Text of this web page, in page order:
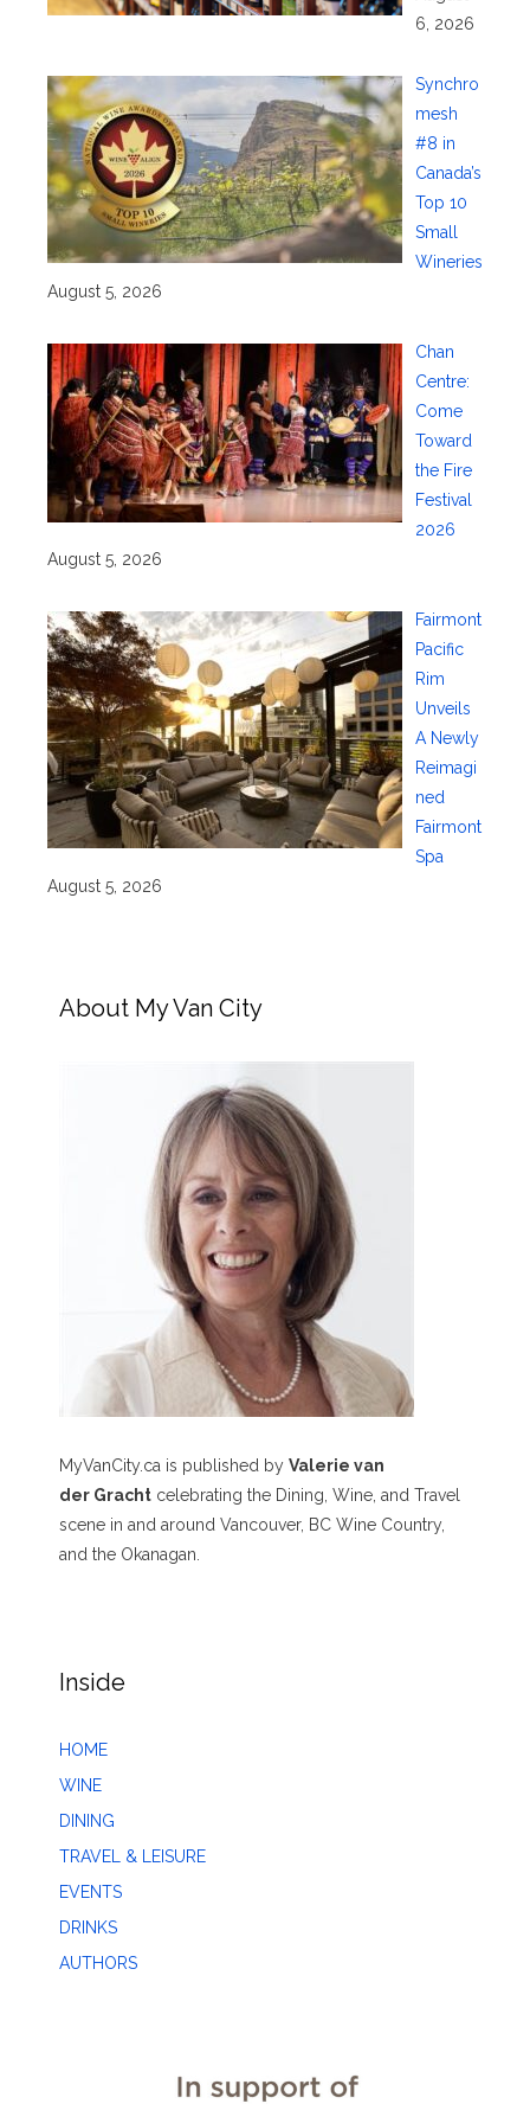
6, 2026
Synchro
mesh
#8 in
Canada’s
Top 10
Small
Wineries
August 5, 2026
Chan
Centre:
Come
Toward
the Fire
Festival
2026
August 5, 2026
Fairmont
Pacific
Rim
Unveils
A Newly
Reimagi
ned
Fairmont
Spa
August 5, 2026
About My Van City
MyVanCity.ca is published by Valerie van
der Gracht celebrating the Dining, Wine, and Travel
scene in and around Vancouver, BC Wine Country,
and the Okanagan.
Inside
HOME
WINE
DINING
TRAVEL & LEISURE
EVENTS
DRINKS
AUTHORS